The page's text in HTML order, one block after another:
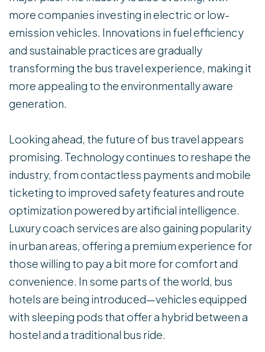
more companies investing in electric or low-
emission vehicles. Innovations in fuel efficiency
and sustainable practices are gradually
transforming the bus travel experience, making it
more appealing to the environmentally aware
generation.
Looking ahead, the future of bus travel appears
promising. Technology continues to reshape the
industry, from contactless payments and mobile
ticketing to improved safety features and route
optimization powered by artificial intelligence.
Luxury coach services are also gaining popularity
in urban areas, offering a premium experience for
those willing to pay a bit more for comfort and
convenience. In some parts of the world, bus
hotels are being introduced—vehicles equipped
with sleeping pods that offer a hybrid between a
hostel and a traditional bus ride.